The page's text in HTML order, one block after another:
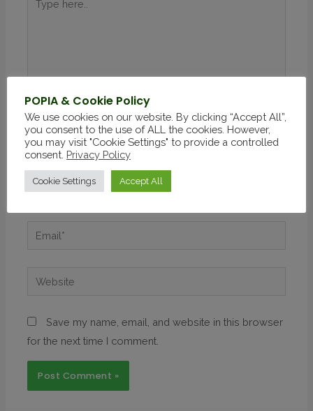
Save my name, email, and website in this browser
for the next time I comment.
POPIA & Cookie Policy
We use cookies on our website. By clicking “Accept All”,
you consent to the use of ALL the cookies. However,
you may visit "Cookie Settings" to provide a controlled
consent. Privacy Policy
Cookie Settings Accept All